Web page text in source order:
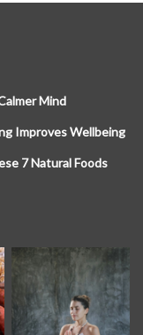
Mind
Improves Wellbeing
7 Natural Foods